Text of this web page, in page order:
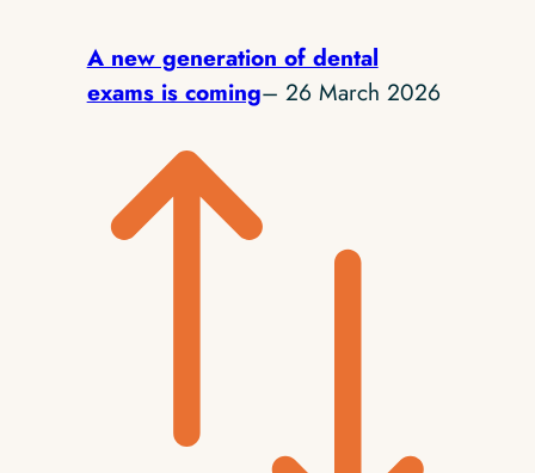
A new generation of dental
exams is coming– 26 March 2026